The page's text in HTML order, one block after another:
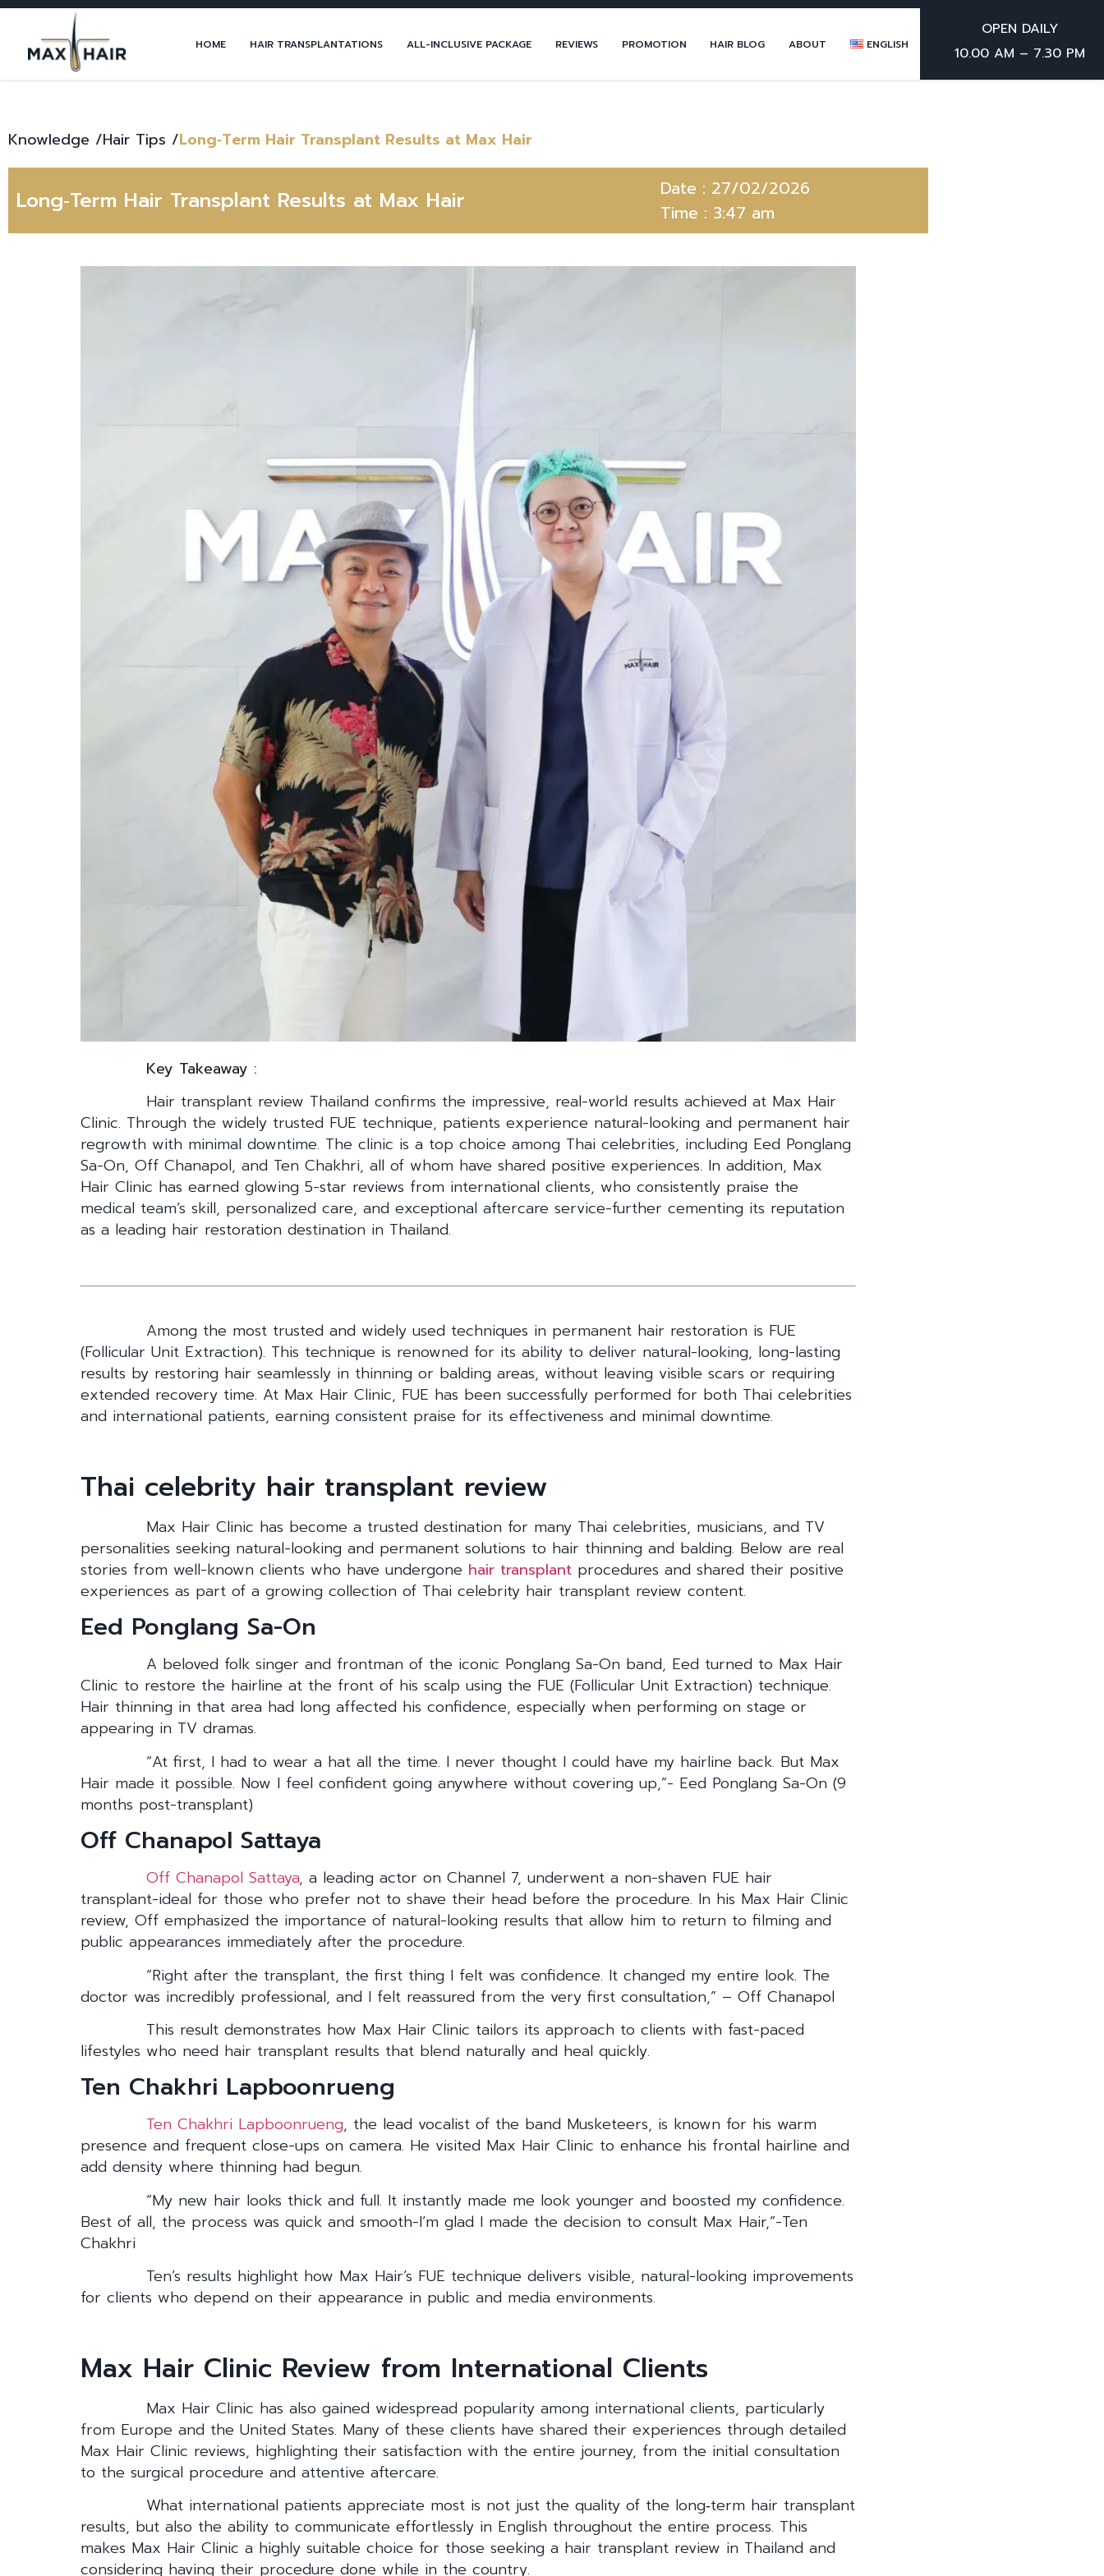
HOME HAIR TRANSPLANTATIONS ALL-INCLUSIVE PACKAGE REVIEWS PROMOTION HAIR BLOG ABOUT ENGLISH
OPEN DAILY
10.00 AM – 7.30 PM
Knowledge /Hair Tips /Long‑Term Hair Transplant Results at Max Hair
Long‑Term Hair Transplant Results at Max Hair Date : 27/02/2026
Time : 3:47 am
Key Takeaway :
Hair transplant review Thailand confirms the impressive, real-world results achieved at Max Hair
Clinic. Through the widely trusted FUE technique, patients experience natural-looking and permanent hair
regrowth with minimal downtime. The clinic is a top choice among Thai celebrities, including Eed Ponglang
Sa-On, Off Chanapol, and Ten Chakhri, all of whom have shared positive experiences. In addition, Max
Hair Clinic has earned glowing 5-star reviews from international clients, who consistently praise the
medical team’s skill, personalized care, and exceptional aftercare service-further cementing its reputation
as a leading hair restoration destination in Thailand.
Among the most trusted and widely used techniques in permanent hair restoration is FUE
(Follicular Unit Extraction). This technique is renowned for its ability to deliver natural-looking, long-lasting
results by restoring hair seamlessly in thinning or balding areas, without leaving visible scars or requiring
extended recovery time. At Max Hair Clinic, FUE has been successfully performed for both Thai celebrities
and international patients, earning consistent praise for its effectiveness and minimal downtime.
Thai celebrity hair transplant review
Max Hair Clinic has become a trusted destination for many Thai celebrities, musicians, and TV
personalities seeking natural-looking and permanent solutions to hair thinning and balding. Below are real
stories from well-known clients who have undergone hair transplant procedures and shared their positive
experiences as part of a growing collection of Thai celebrity hair transplant review content.
Eed Ponglang Sa-On
A beloved folk singer and frontman of the iconic Ponglang Sa-On band, Eed turned to Max Hair
Clinic to restore the hairline at the front of his scalp using the FUE (Follicular Unit Extraction) technique.
Hair thinning in that area had long affected his confidence, especially when performing on stage or
appearing in TV dramas.
“At first, I had to wear a hat all the time. I never thought I could have my hairline back. But Max
Hair made it possible. Now I feel confident going anywhere without covering up,”- Eed Ponglang Sa-On (9
months post-transplant)
Off Chanapol Sattaya
Off Chanapol Sattaya, a leading actor on Channel 7, underwent a non-shaven FUE hair
transplant-ideal for those who prefer not to shave their head before the procedure. In his Max Hair Clinic
review, Off emphasized the importance of natural-looking results that allow him to return to filming and
public appearances immediately after the procedure.
“Right after the transplant, the first thing I felt was confidence. It changed my entire look. The
doctor was incredibly professional, and I felt reassured from the very first consultation,” – Off Chanapol
This result demonstrates how Max Hair Clinic tailors its approach to clients with fast-paced
lifestyles who need hair transplant results that blend naturally and heal quickly.
Ten Chakhri Lapboonrueng
Ten Chakhri Lapboonrueng, the lead vocalist of the band Musketeers, is known for his warm
presence and frequent close-ups on camera. He visited Max Hair Clinic to enhance his frontal hairline and
add density where thinning had begun.
“My new hair looks thick and full. It instantly made me look younger and boosted my confidence.
Best of all, the process was quick and smooth-I’m glad I made the decision to consult Max Hair,”-Ten
Chakhri
Ten’s results highlight how Max Hair’s FUE technique delivers visible, natural-looking improvements
for clients who depend on their appearance in public and media environments.
Max Hair Clinic Review from International Clients
Max Hair Clinic has also gained widespread popularity among international clients, particularly
from Europe and the United States. Many of these clients have shared their experiences through detailed
Max Hair Clinic reviews, highlighting their satisfaction with the entire journey, from the initial consultation
to the surgical procedure and attentive aftercare.
What international patients appreciate most is not just the quality of the long‑term hair transplant
results, but also the ability to communicate effortlessly in English throughout the entire process. This
makes Max Hair Clinic a highly suitable choice for those seeking a hair transplant review in Thailand and
considering having their procedure done while in the country.